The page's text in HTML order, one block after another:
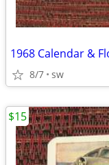
8/7 sw
$15